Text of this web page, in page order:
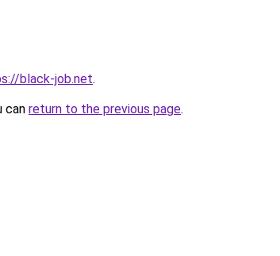
black-job.net.
can return to the previous page.